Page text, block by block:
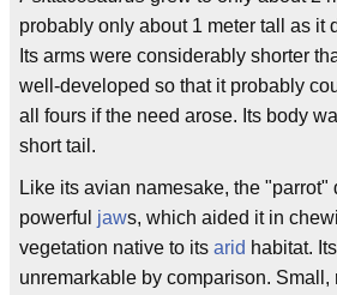
probably only about 1 meter tall as it
Its arms were considerably shorter
well-developed so that it probably
all fours if the need arose. Its body
short tail.
Like its avian namesake, the "parrot"
powerful jaws, which aided it in
vegetation native to its arid habitat.
unremarkable by comparison. Small,